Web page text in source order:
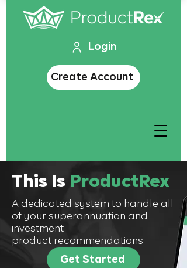
Create Account
Login
This Is ProductRex
A dedicated system to handle all
of your superannuation and
investment
product recommendations
Get Started